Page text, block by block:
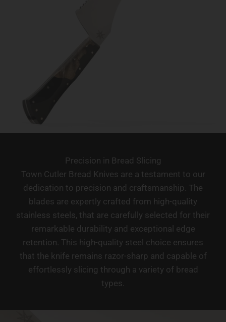
Precision in Bread Slicing
Town Cutler Bread Knives are a testament to our
dedication to precision and craftsmanship. The
blades are expertly crafted from high-quality
stainless steels, that are carefully selected for their
remarkable durability and exceptional edge
retention. This high-quality steel choice ensures
that the knife remains razor-sharp and capable of
effortlessly slicing through a variety of bread
types.